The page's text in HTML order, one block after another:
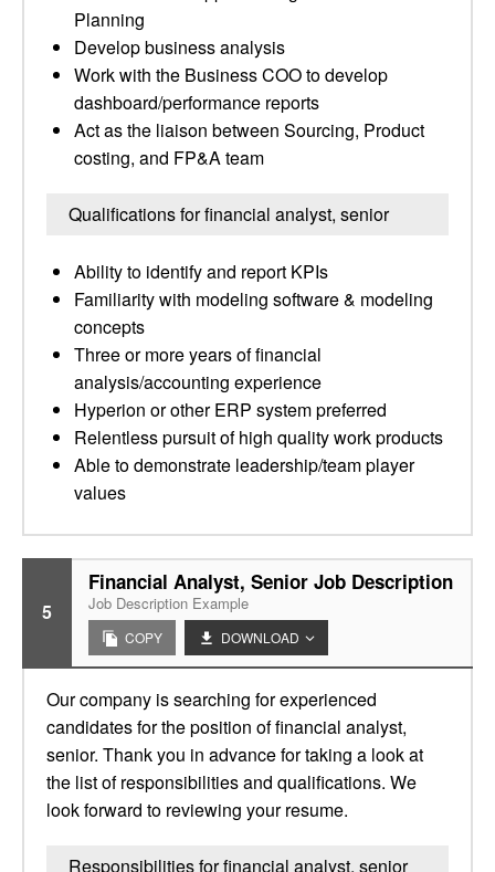
Planning
Develop business analysis
Work with the Business COO to develop
dashboard/performance reports
Act as the liaison between Sourcing, Product
costing, and FP&A team
Qualifications for financial analyst, senior
Ability to identify and report KPIs
Familiarity with modeling software & modeling
concepts
Three or more years of financial
analysis/accounting experience
Hyperion or other ERP system preferred
Relentless pursuit of high quality work products
Able to demonstrate leadership/team player
values
5
Financial Analyst, Senior Job Description
Job Description Example
COPY DOWNLOAD
Our company is searching for experienced
candidates for the position of financial analyst,
senior. Thank you in advance for taking a look at
the list of responsibilities and qualifications. We
look forward to reviewing your resume.
Responsibilities for financial analyst, senior